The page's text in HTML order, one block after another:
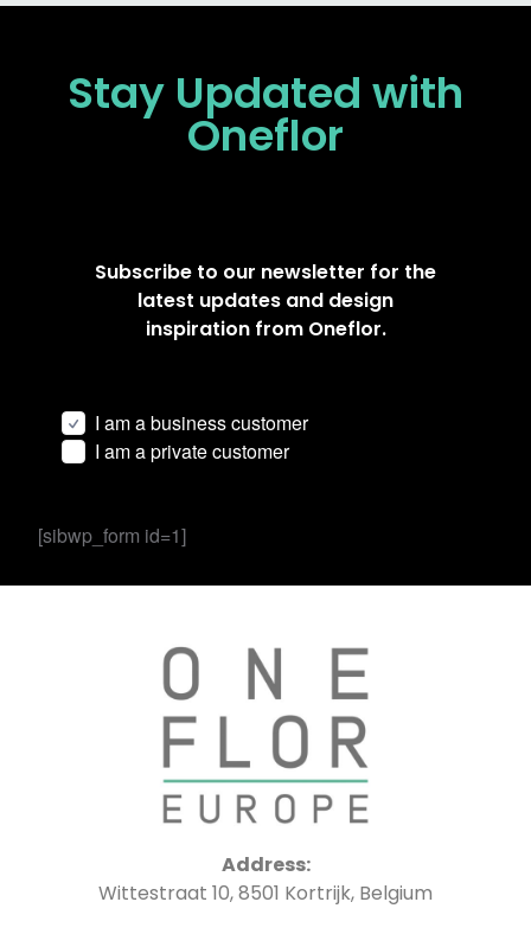
Stay Updated with
Oneflor
Subscribe to our newsletter for the
latest updates and design
inspiration from Oneflor.
I am a business customer
I am a private customer
[sibwp_form id=1]
Address:
Wittestraat 10, 8501 Kortrijk, Belgium